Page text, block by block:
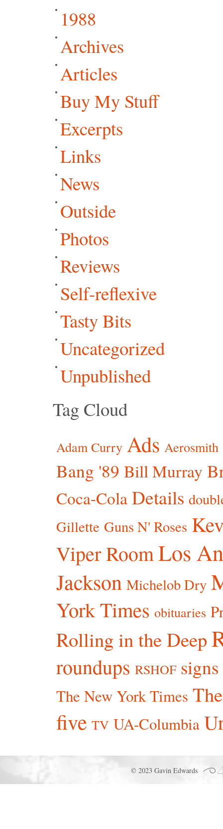
1988
Archives
Articles
Buy My Stuff
Excerpts
Links
News
Outside
Photos
Reviews
Self-reflexive
Tasty Bits
Uncategorized
Unpublished
Tag Cloud
Adam Curry Ads Aerosmith
Bang '89 Bill Murray
Coca-Cola Details
Gillette Guns N' Roses
Viper RoomLos
Jackson Michelob Dry
York Times obituaries
Rolling in the Deep
roundups RSHOF signs
The New York Times
five TV UA-Columbia
© 2023 Gavin Edwards